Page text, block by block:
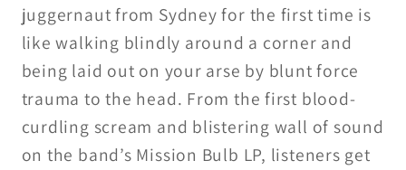
juggernaut from Sydney for the first time is
like walking blindly around a corner and
being laid out on your arse by blunt force
trauma to the head. From the first blood-
curdling scream and blistering wall of sound
on the band’s Mission Bulb LP, listeners get